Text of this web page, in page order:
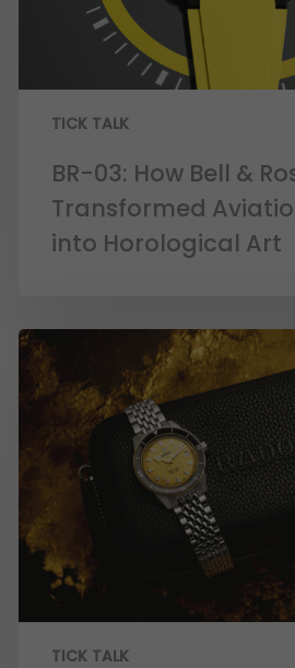
TICK TALK
BR-03: How Bell &
Transformed
into Horological Art
TICK TALK